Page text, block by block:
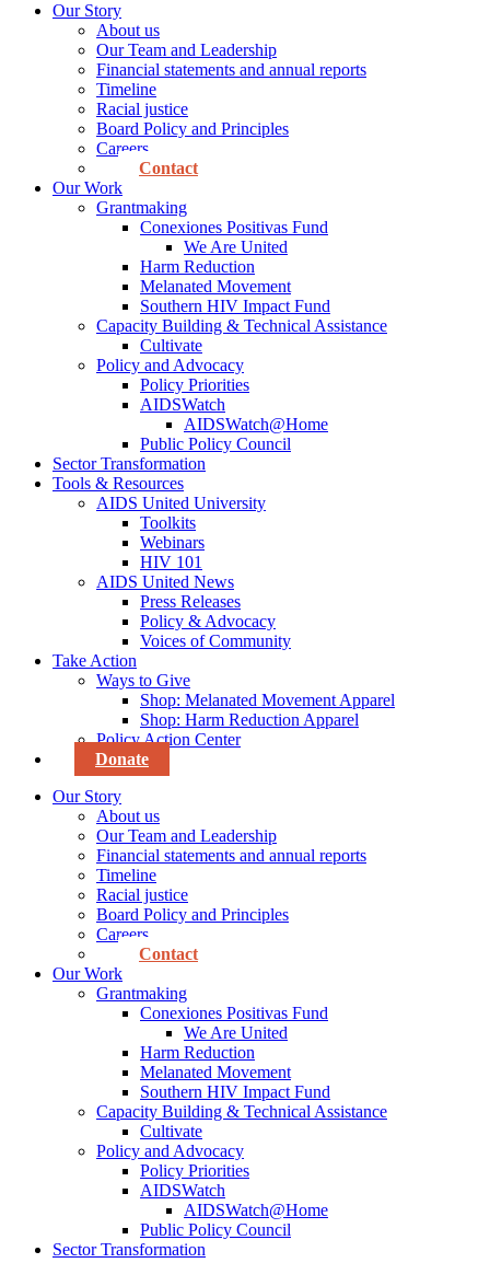
Our Story
About us
Our Team and Leadership
Financial statements and annual reports
Timeline
Racial justice
Board Policy and Principles
Careers
Contact
Our Work
Grantmaking
Conexiones Positivas Fund
We Are United
Harm Reduction
Melanated Movement
Southern HIV Impact Fund
Capacity Building & Technical Assistance
Cultivate
Policy and Advocacy
Policy Priorities
AIDSWatch
AIDSWatch@Home
Public Policy Council
Sector Transformation
Tools & Resources
AIDS United University
Toolkits
Webinars
HIV 101
AIDS United News
Press Releases
Policy & Advocacy
Voices of Community
Take Action
Ways to Give
Shop: Melanated Movement Apparel
Shop: Harm Reduction Apparel
Policy Action Center
Donate
Our Story
About us
Our Team and Leadership
Financial statements and annual reports
Timeline
Racial justice
Board Policy and Principles
Careers
Contact
Our Work
Grantmaking
Conexiones Positivas Fund
We Are United
Harm Reduction
Melanated Movement
Southern HIV Impact Fund
Capacity Building & Technical Assistance
Cultivate
Policy and Advocacy
Policy Priorities
AIDSWatch
AIDSWatch@Home
Public Policy Council
Sector Transformation